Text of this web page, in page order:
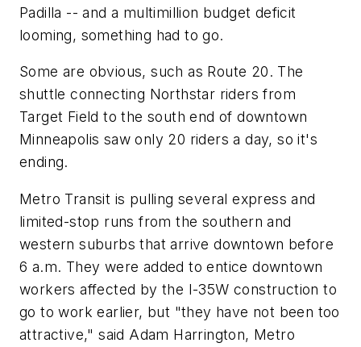
Padilla -- and a multimillion budget deficit
looming, something had to go.
Some are obvious, such as Route 20. The
shuttle connecting Northstar riders from
Target Field to the south end of downtown
Minneapolis saw only 20 riders a day, so it's
ending.
Metro Transit is pulling several express and
limited-stop runs from the southern and
western suburbs that arrive downtown before
6 a.m. They were added to entice downtown
workers affected by the I-35W construction to
go to work earlier, but "they have not been too
attractive," said Adam Harrington, Metro